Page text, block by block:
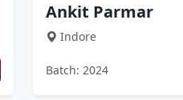
Ankit Parmar
Indore
Batch: 2024